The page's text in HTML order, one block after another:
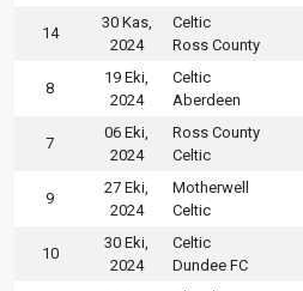
14
30 Kas,
2024
Celtic
Ross County
8
19 Eki,
2024
Celtic
Aberdeen
7
06 Eki,
2024
Ross County
Celtic
9
27 Eki,
2024
Motherwell
Celtic
10
30 Eki,
2024
Celtic
Dundee FC